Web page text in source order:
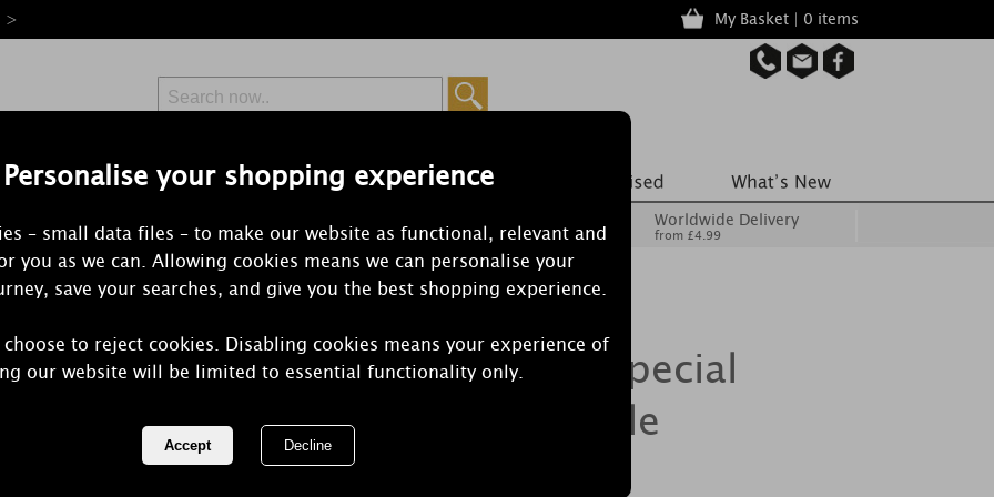
Personalise your shopping experience
– small data files – to make our website as functional, relevant and
you as we can. Allowing cookies means we can personalise your
save your searches, and give you the best shopping experience.
to reject cookies. Disabling cookies means your experience of
our website will be limited to essential functionality only.
> My Basket | 0 items
Free Delivery
Orders Over £50 from £6.99
Worldwide Delivery
from £4.99
Best Kept Secrets Special
Daughter Tin Candle